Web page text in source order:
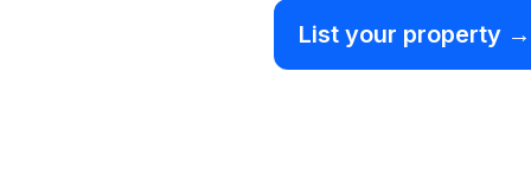
List your property →